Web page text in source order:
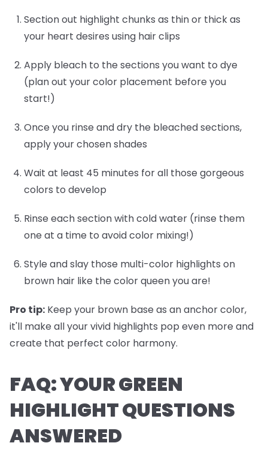
Section out highlight chunks as thin or thick as
your heart desires using hair clips
Apply bleach to the sections you want to dye
(plan out your color placement before you
start!)
Once you rinse and dry the bleached sections,
apply your chosen shades
Wait at least 45 minutes for all those gorgeous
colors to develop
Rinse each section with cold water (rinse them
one at a time to avoid color mixing!)
Style and slay those multi-color highlights on
brown hair like the color queen you are!
Pro tip: Keep your brown base as an anchor color,
it'll make all your vivid highlights pop even more and
create that perfect color harmony.
FAQ: YOUR GREEN
HIGHLIGHT QUESTIONS
ANSWERED